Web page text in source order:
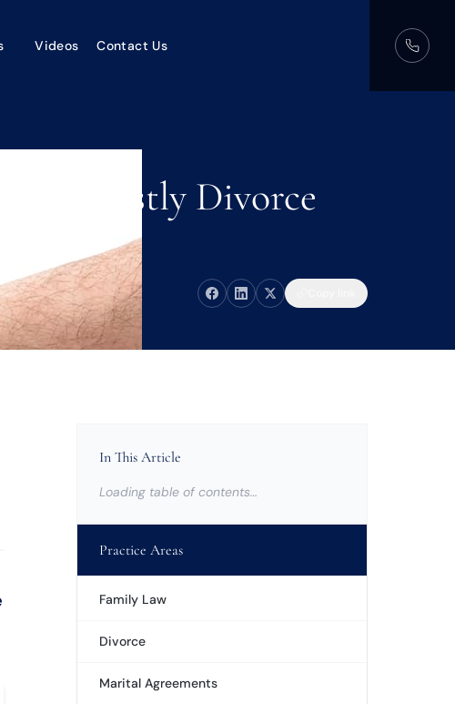
Videos Contact Us
Costly Divorce
In This Article
Loading table of contents…
Practice Areas
Family Law
Divorce
Marital Agreements